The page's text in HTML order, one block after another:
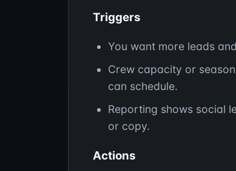
Triggers
You want more leads
Crew capacity or
can schedule.
Reporting shows social
or copy.
Actions